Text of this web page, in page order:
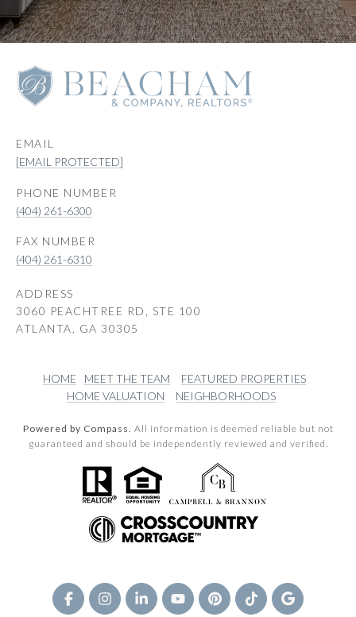
EMAIL
[EMAIL PROTECTED]
PHONE NUMBER
(404) 261-6300
(404) 261-6310
ADDRESS
3060 PEACHTREE RD, STE 100
ATLANTA, GA 30305
HOME MEET THE TEAM
FEATURED PROPERTIES
HOME VALUATION
NEIGHBORHOODS
Powered by Compass. All information is deemed reliable but not
guaranteed and should be independently reviewed and verified.